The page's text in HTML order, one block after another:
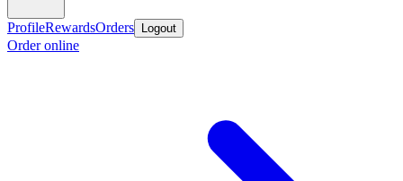
ProfileRewardsOrders Logout
Order online